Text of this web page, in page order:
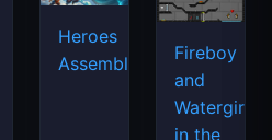
Heroes
Assemble
Fireboy
and
Watergirl
in the